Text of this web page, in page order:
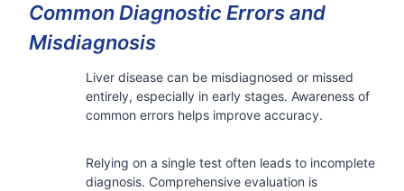
Common Diagnostic Errors and
Misdiagnosis
Liver disease can be misdiagnosed or missed
entirely, especially in early stages. Awareness of
common errors helps improve accuracy.
Relying on a single test often leads to incomplete
diagnosis. Comprehensive evaluation is